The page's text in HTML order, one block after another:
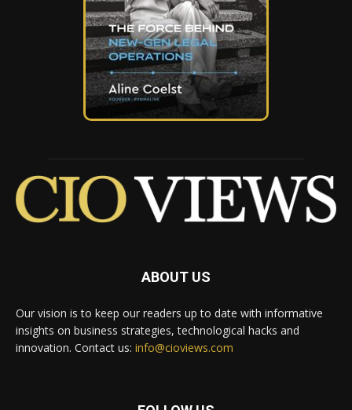
ABOUT US
Our vision is to keep our readers up to date with informative
insights on business strategies, technological hacks and
innovation. Contact us: info@cioviews.com